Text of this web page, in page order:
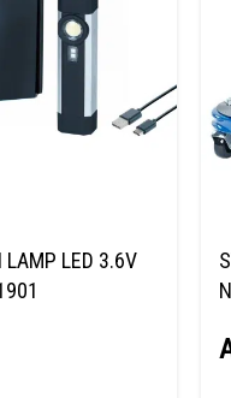
LAMP LED 3.6V